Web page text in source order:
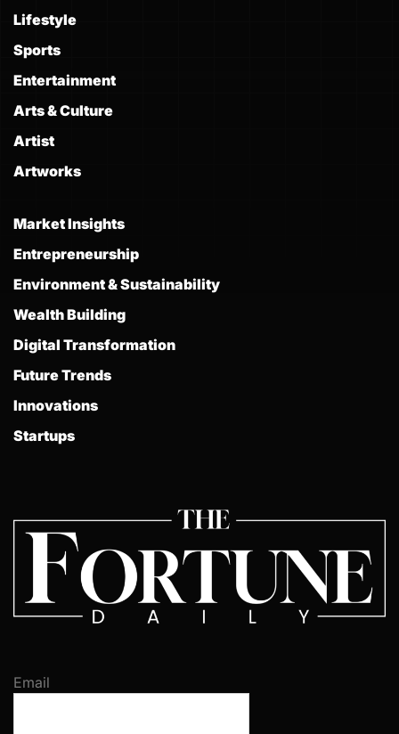
Lifestyle
Sports
Entertainment
Arts & Culture
Artist
Artworks
Market Insights
Entrepreneurship
Environment & Sustainability
Wealth Building
Digital Transformation
Future Trends
Innovations
Startups
Email